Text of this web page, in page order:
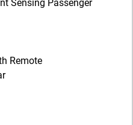
Sensing Passenger
Remote